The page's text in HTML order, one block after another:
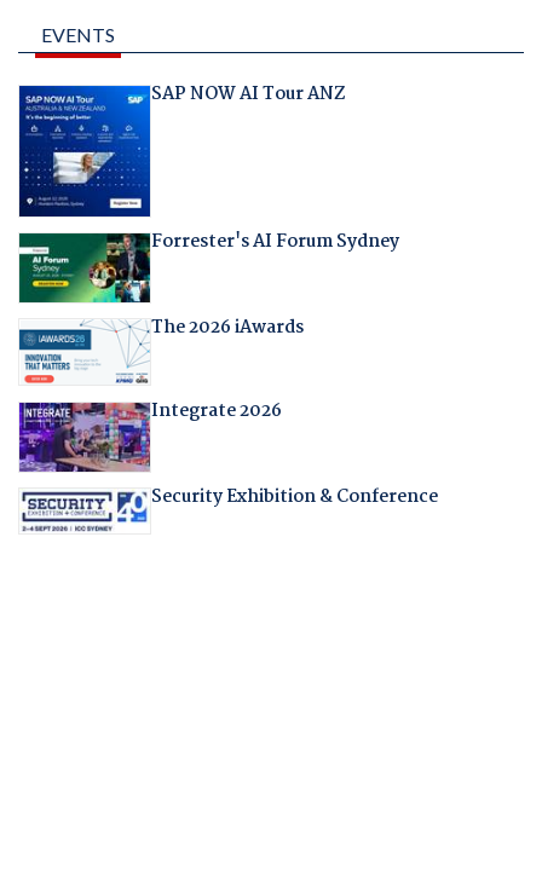
EVENTS
SAP NOW AI Tour ANZ
Forrester's AI Forum Sydney
The 2026 iAwards
Integrate 2026
Security Exhibition & Conference